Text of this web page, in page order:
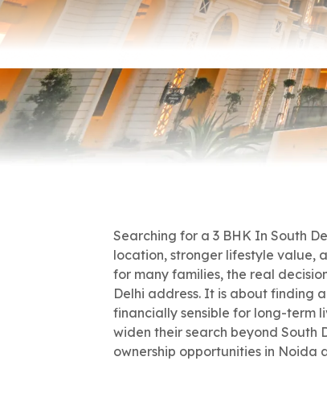
Searching for a 3 BHK In South
location, stronger lifestyle value,
for many families, the real
Delhi address. It is about finding
financially sensible for long-term
widen their search beyond South
ownership opportunities in Noida